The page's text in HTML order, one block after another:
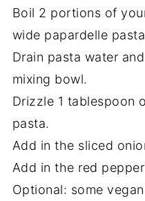
Boil 2 portions of
wide papardelle
Drain pasta water
mixing bowl.
Drizzle 1 tablespoon
pasta.
Add in the sliced
Add in the red
Optional: some